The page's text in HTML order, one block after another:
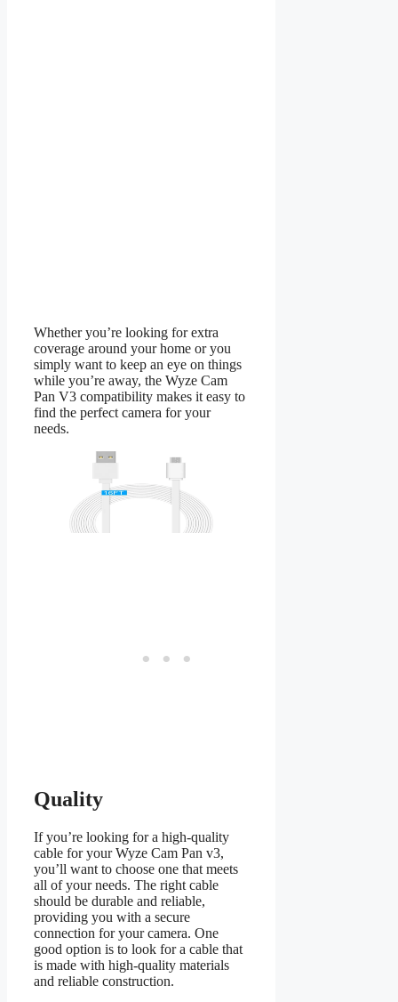
Whether you’re looking for extra
coverage around your home or you
simply want to keep an eye on things
while you’re away, the Wyze Cam
Pan V3 compatibility makes it easy to
find the perfect camera for your
needs.
Quality
If you’re looking for a high-quality
cable for your Wyze Cam Pan v3,
you’ll want to choose one that meets
all of your needs. The right cable
should be durable and reliable,
providing you with a secure
connection for your camera. One
good option is to look for a cable that
is made with high-quality materials
and reliable construction.